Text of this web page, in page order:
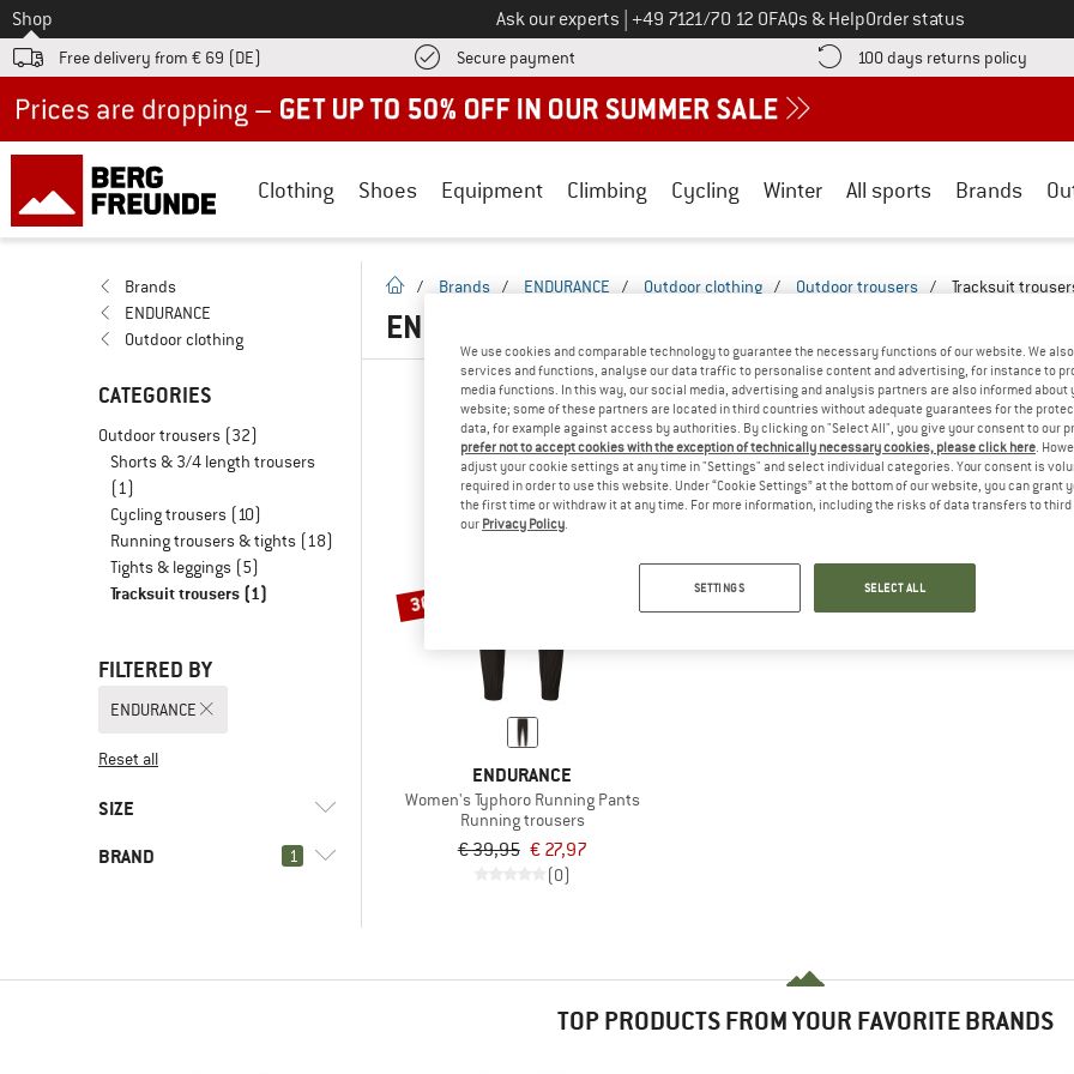
To
Shop Ask our experts Call us on
+49 7121/70 12 0FAQs & HelpOrder status
Free delivery from € 69 (DE) Secure payment Find more payment information here! Opens an information box
100 days returns policy Find
Clothing Shoes Equipment Climbing Cycling Winter All sports Brands
Brands
ENDURANCE
Outdoor clothing
CATEGORIES
Outdoor trousers (32)
Shorts & 3/4 length trousers
(1)
Cycling trousers (10)
Running trousers & tights (18)
Tights & leggings (5)
Tracksuit trousers (1)
FILTERED BY
ENDURANCE
Reset all
SIZE
XS XXL
BRAND 1
homepage
/ Brands / ENDURANCE / Outdoor clothing / Outdoor trousers / Tracksuit
ENDURANCE TRACKSUIT TROUSERS
30%
ENDURANCE
Women's Typhoro Running Pants
Running trousers
€ 39,95 € 27,97
(0)
TOP PRODUCTS FROM YOUR FAVORITE BRANDS
We use cookies and comparable technology to guarantee the necessary functions of our website. We
services and functions, analyse our data traffic to personalise content and advertising, for instance to
media functions. In this way, our social media, advertising and analysis partners are also informed about
website; some of these partners are located in third countries without adequate guarantees for the
data, for example against access by authorities. By clicking on "Select All", you give your consent to our
prefer not to accept cookies with the exception of technically necessary cookies, please click here.
adjust your cookie settings at any time in "Settings" and select individual categories. Your consent is
required in order to use this website. Under “Cookie Settings” at the bottom of our website, you can grant
the first time or withdraw it at any time. For more information, including the risks of data transfers to
our Privacy Policy.
SETTINGS SELECT ALL